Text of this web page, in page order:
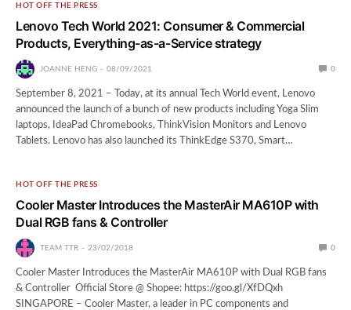
HOT OFF THE PRESS
Lenovo Tech World 2021: Consumer & Commercial
Products, Everything-as-a-Service strategy
JOANNE HENG 08/09/2021 0
September 8, 2021 – Today, at its annual Tech World event, Lenovo
announced the launch of a bunch of new products including Yoga Slim
laptops, IdeaPad Chromebooks, ThinkVision Monitors and Lenovo
Tablets. Lenovo has also launched its ThinkEdge S370, Smart…
HOT OFF THE PRESS
Cooler Master Introduces the MasterAir MA610P with
Dual RGB fans & Controller
TEAM TTR 23/02/2018 0
Cooler Master Introduces the MasterAir MA610P with Dual RGB fans
& Controller Official Store @ Shopee: https://goo.gl/XfDQxh
SINGAPORE – Cooler Master, a leader in PC components and